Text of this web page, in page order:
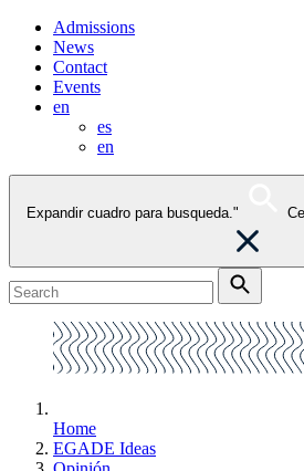
Admissions
News
Contact
Events
en
es
en
Expandir cuadro para busqueda."
Home
EGADE Ideas